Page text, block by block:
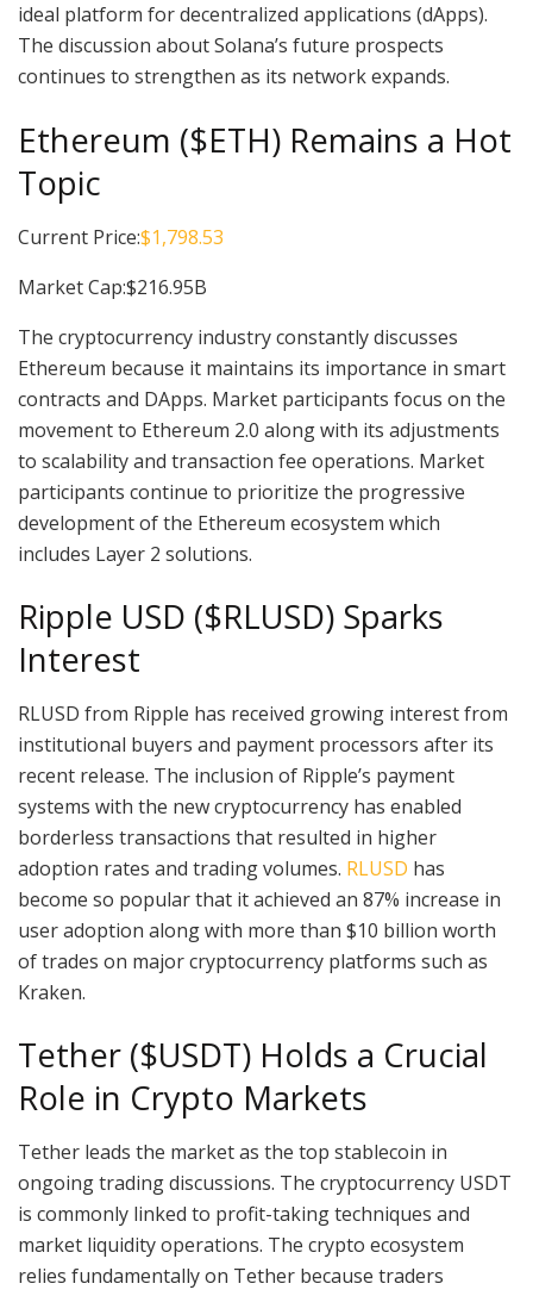
ideal platform for decentralized applications (dApps).
The discussion about Solana’s future prospects
continues to strengthen as its network expands.
Ethereum ($ETH) Remains a Hot
Topic
Current Price:$1,798.53
Market Cap:$216.95B
The cryptocurrency industry constantly discusses
Ethereum because it maintains its importance in smart
contracts and DApps. Market participants focus on the
movement to Ethereum 2.0 along with its adjustments
to scalability and transaction fee operations. Market
participants continue to prioritize the progressive
development of the Ethereum ecosystem which
includes Layer 2 solutions.
Ripple USD ($RLUSD) Sparks
Interest
RLUSD from Ripple has received growing interest from
institutional buyers and payment processors after its
recent release. The inclusion of Ripple’s payment
systems with the new cryptocurrency has enabled
borderless transactions that resulted in higher
adoption rates and trading volumes. RLUSD has
become so popular that it achieved an 87% increase in
user adoption along with more than $10 billion worth
of trades on major cryptocurrency platforms such as
Kraken.
Tether ($USDT) Holds a Crucial
Role in Crypto Markets
Tether leads the market as the top stablecoin in
ongoing trading discussions. The cryptocurrency USDT
is commonly linked to profit-taking techniques and
market liquidity operations. The crypto ecosystem
relies fundamentally on Tether because traders